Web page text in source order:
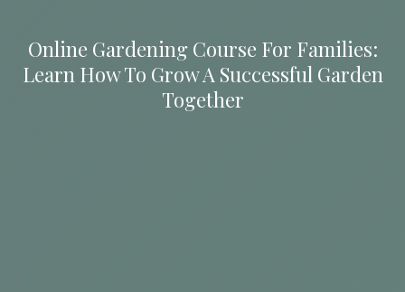
Online Gardening Course For Families:
Learn How To Grow A Successful Garden
Together